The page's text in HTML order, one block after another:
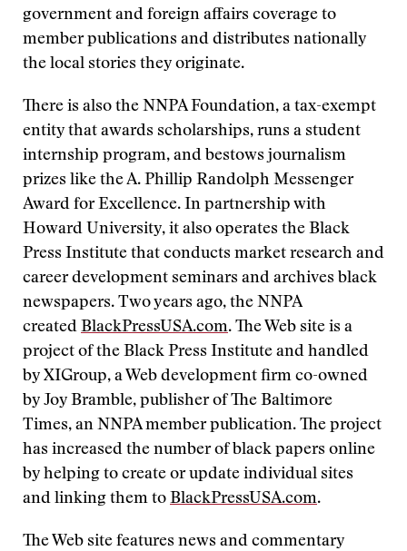
government and foreign affairs coverage to
member publications and distributes nationally
the local stories they originate.
There is also the NNPA Foundation, a tax-exempt
entity that awards scholarships, runs a student
internship program, and bestows journalism
prizes like the A. Phillip Randolph Messenger
Award for Excellence. In partnership with
Howard University, it also operates the Black
Press Institute that conducts market research and
career development seminars and archives black
newspapers. Two years ago, the NNPA
created BlackPressUSA.com. The Web site is a
project of the Black Press Institute and handled
by XIGroup, a Web development firm co-owned
by Joy Bramble, publisher of The Baltimore
Times, an NNPA member publication. The project
has increased the number of black papers online
by helping to create or update individual sites
and linking them to BlackPressUSA.com.
The Web site features news and commentary